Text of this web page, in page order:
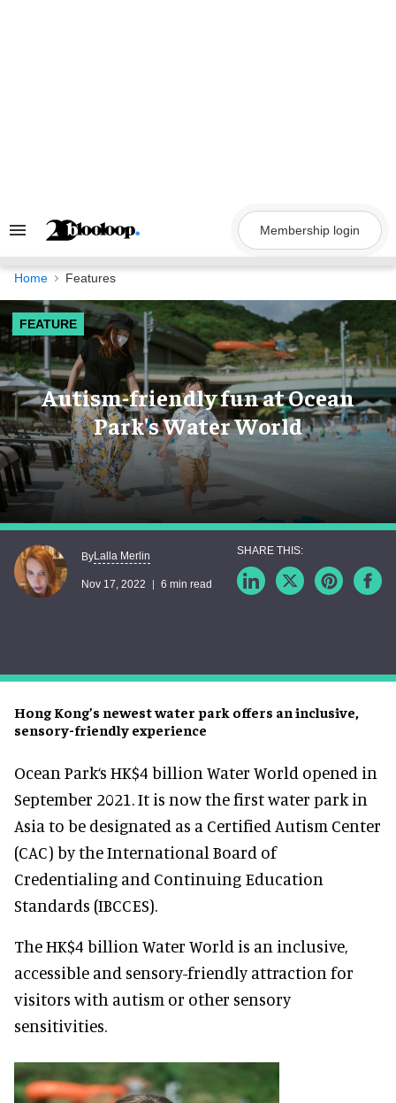
Search
Navigation
Membership login
Home Features
FEATURE
Autism-friendly fun at Ocean
Park's Water World
Hong Kong’s newest water park offers an inclusive,
sensory-friendly experience
ByLalla Merlin
Nov 17, 2022 6 min read
Ocean Park‘s HK$4 billion Water World opened in
September 2021. It is now the first water park in
Asia to be designated as a Certified Autism Center
(CAC) by the International Board of
Credentialing and Continuing Education
Standards (IBCCES).
The HK$4 billion Water World is an inclusive,
accessible and sensory-friendly attraction for
visitors with autism or other sensory
sensitivities.